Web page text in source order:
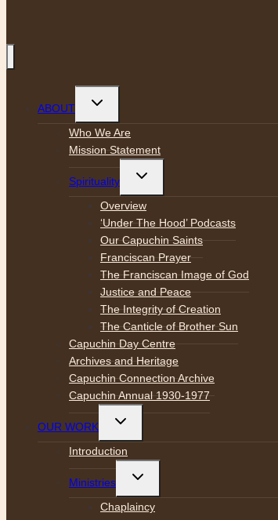
ABOUT
Toggle
menu
Who We Are
Mission Statement
Spirituality
Toggle
menu
Overview
‘Under The Hood’ Podcasts
Our Capuchin Saints
Franciscan Prayer
The Franciscan Image of God
Justice and Peace
The Integrity of Creation
The Canticle of Brother Sun
Capuchin Day Centre
Archives and Heritage
Capuchin Connection Archive
Capuchin Annual 1930-1977
OUR WORK
Toggle
menu
Introduction
Ministries
Toggle
menu
Chaplaincy